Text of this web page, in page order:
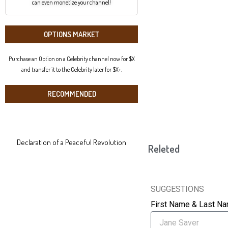
can even monetize your channel!
OPTIONS MARKET
Purchase an Option on a Celebrity channel now for $X
and transfer it to the Celebrity later for $X+.
RECOMMENDED
Declaration of a Peaceful Revolution Releted
SUGGESTIONS
First Name & Last